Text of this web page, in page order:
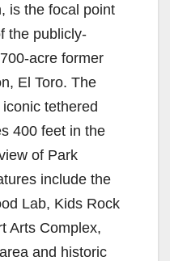
is the focal point
the publicly-
acre former
El Toro. The
tethered
400 feet in the
of Park
include the
Lab, Kids Rock
Arts Complex,
and historic